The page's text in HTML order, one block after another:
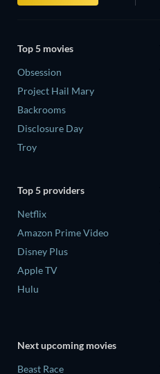
Top 5 movies
Obsession
Project Hail Mary
Backrooms
Disclosure Day
Troy
Top 5 providers
Netflix
Amazon Prime Video
Disney Plus
Apple TV
Hulu
Next upcoming movies
Beast Race